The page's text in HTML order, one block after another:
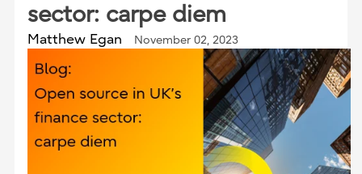
sector: carpe diem
Matthew Egan November 02, 2023